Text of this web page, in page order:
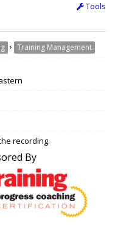
Tools
› Training Management
recording.
By